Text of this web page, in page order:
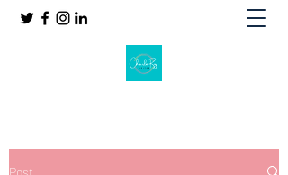
Post